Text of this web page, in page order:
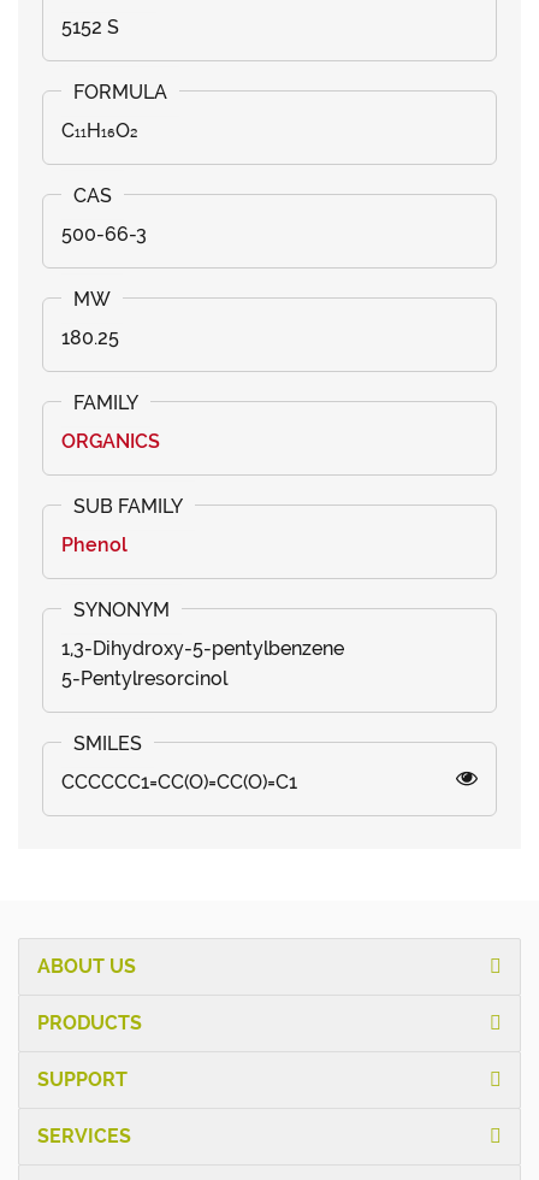
5152 S
C₁₁H₁₆O₂
500-66-3
180.25
ORGANICS
Phenol
1,3-Dihydroxy-5-pentylbenzene
5-Pentylresorcinol
CCCCCC1=CC(O)=CC(O)=C1
ABOUT US
PRODUCTS
SUPPORT
SERVICES